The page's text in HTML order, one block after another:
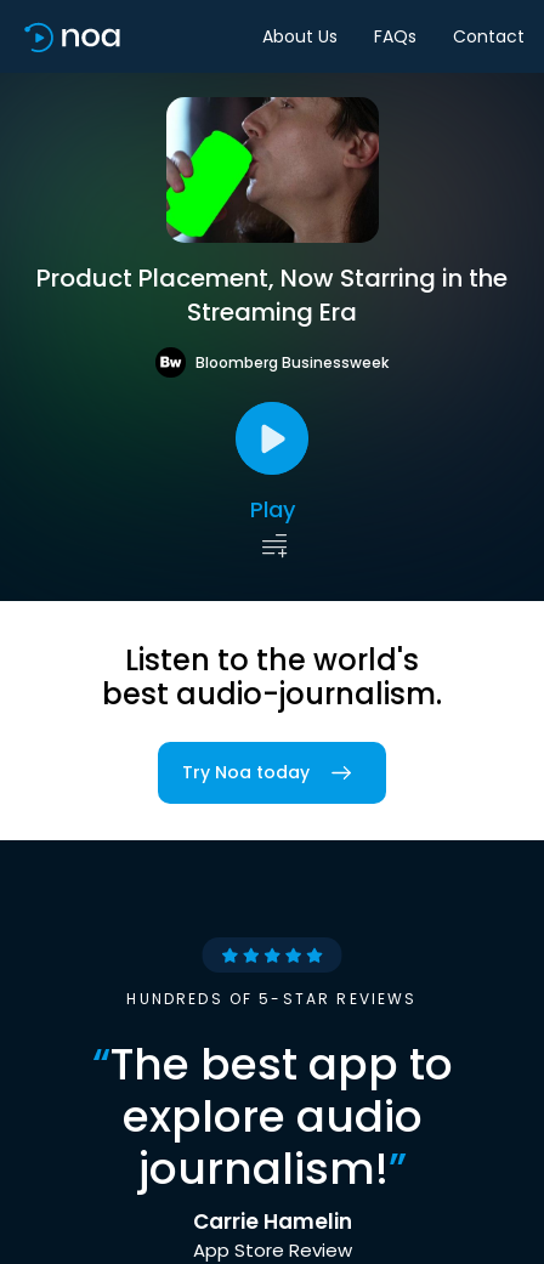
About Us FAQs Contact
Product Placement, Now Starring in the
Streaming Era
Bloomberg Businessweek
Play
Listen to the world's
best audio-journalism.
Try Noa today
HUNDREDS OF 5-STAR REVIEWS
“The best app to
explore audio
journalism!”
Carrie Hamelin
App Store Review